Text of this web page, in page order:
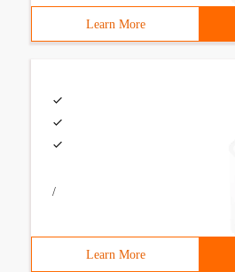
Learn More
/
Learn More